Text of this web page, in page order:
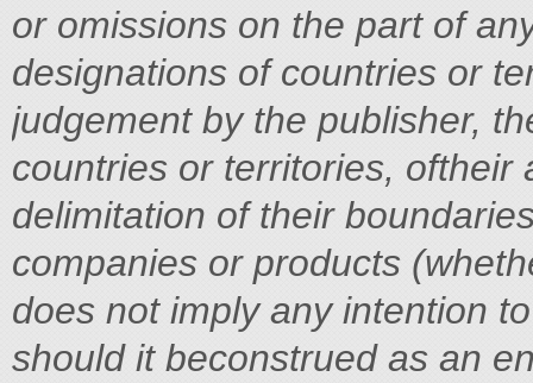
or omissions on the part of
designations of countries or
judgement by the publisher,
countries or territories, oftheir
delimitation of their
companies or products
does not imply any intention
should it beconstrued as an